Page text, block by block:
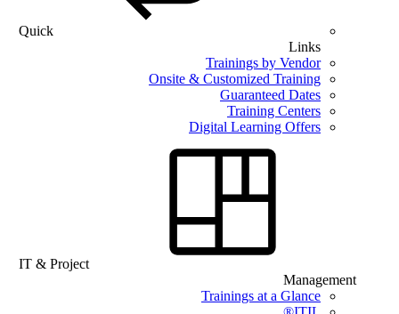
Quick
Links
Trainings by Vendor
Onsite & Customized Training
Guaranteed Dates
Training Centers
Digital Learning Offers
IT & Project
Management
Trainings at a Glance